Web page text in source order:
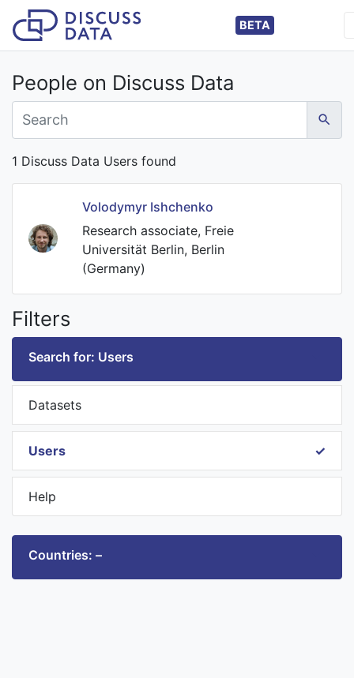
BETA
People on Discuss Data
1 Discuss Data Users found
Volodymyr Ishchenko
Research associate, Freie
Universität Berlin, Berlin
(Germany)
Filters
Search for: Users
Datasets
Users
Help
Countries: –